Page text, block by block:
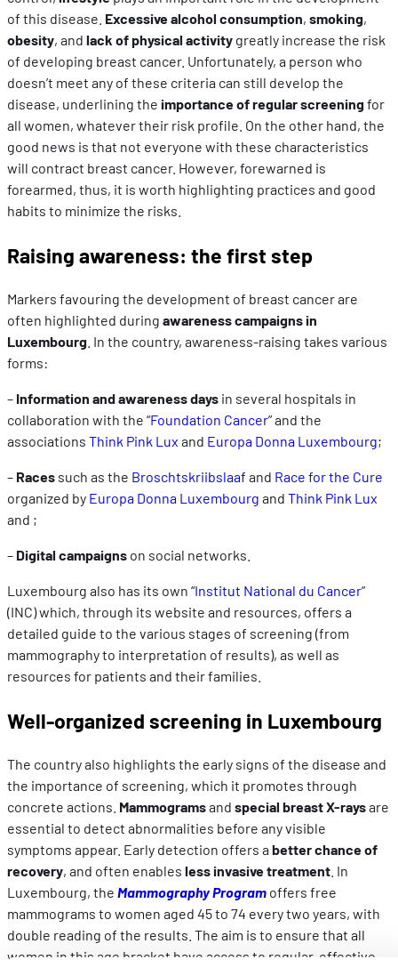
of this disease. Excessive alcohol consumption, smoking,
obesity, and lack of physical activity greatly increase the risk
of developing breast cancer. Unfortunately, a person who
doesn’t meet any of these criteria can still develop the
disease, underlining the importance of regular screeningfor
all women, whatever their risk profile. On the other hand, the
good news is that not everyone with these characteristics
will contract breast cancer. However, forewarned is
forearmed, thus, it is worth highlighting practices and good
habits to minimize the risks.
Raising awareness: the first step
Markers favouring the development of breast cancer are
often highlighted during awareness campaigns in
Luxembourg . In the country, awareness-raising takes various
forms:
– Information and awareness days in several hospitals in
collaboration with the “Foundation Cancer” and the
associations Think Pink Lux and Europa Donna Luxembourg;
– Races such as the Broschtskriibslaaf and Race for the Cure
organized by Europa Donna Luxembourg and Think Pink Lux
and ;
– Digital campaigns on social networks.
Luxembourg also has its own “Institut National du Cancer”
(INC) which, through its website and resources, offers a
detailed guide to the various stages of screening (from
mammography to interpretation of results), as well as
resources for patients and their families.
Well-organized screening in Luxembourg
The country also highlights the early signs of the disease and
the importance of screening, which it promotes through
concrete actions. Mammogramsand special breast X-raysare
essential to detect abnormalities before any visible
symptoms appear. Early detection offers a better chance of
recovery, and often enables less invasive treatment . In
Luxembourg, the Mammography Program offers free
mammograms to women aged 45 to 74 every two years, with
double reading of the results. The aim is to ensure that all
women in this age bracket have access to regular, effective